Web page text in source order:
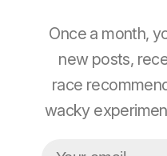
Once a month,
new posts,
race
wacky